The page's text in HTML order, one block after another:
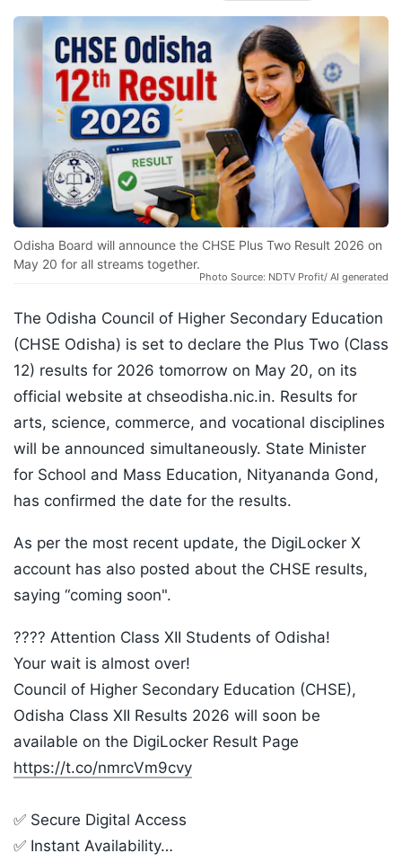
Odisha Board will announce the CHSE Plus Two Result 2026 on
May 20 for all streams together.
Photo Source: NDTV Profit/ AI generated
The Odisha Council of Higher Secondary Education
(CHSE Odisha) is set to declare the Plus Two (Class
12) results for 2026 tomorrow on May 20, on its
official website at chseodisha.nic.in. Results for
arts, science, commerce, and vocational disciplines
will be announced simultaneously. State Minister
for School and Mass Education, Nityananda Gond,
has confirmed the date for the results.
As per the most recent update, the DigiLocker X
account has also posted about the CHSE results,
saying “coming soon".
???? Attention Class XII Students of Odisha!
Your wait is almost over!
Council of Higher Secondary Education (CHSE),
Odisha Class XII Results 2026 will soon be
available on the DigiLocker Result Page
https://t.co/nmrcVm9cvy
✅ Secure Digital Access
✅ Instant Availability…